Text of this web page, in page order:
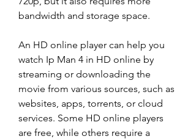
bandwidth and storage space.
An HD online player can help you
watch Ip Man 4 in HD online by
streaming or downloading the
movie from various sources, such as
websites, apps, torrents, or cloud
services. Some HD online players
are free, while others require a